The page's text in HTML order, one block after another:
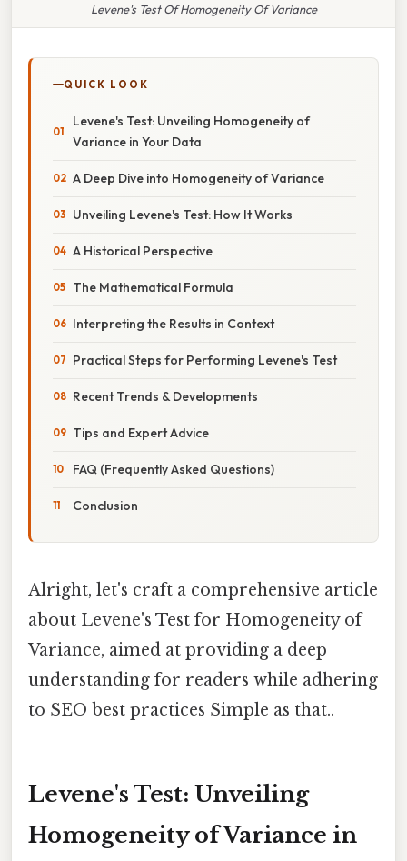
Levene's Test Of Homogeneity Of Variance
QUICK LOOK
Levene's Test: Unveiling Homogeneity of
Variance in Your Data
A Deep Dive into Homogeneity of Variance
Unveiling Levene's Test: How It Works
A Historical Perspective
The Mathematical Formula
Interpreting the Results in Context
Practical Steps for Performing Levene's Test
Recent Trends & Developments
Tips and Expert Advice
FAQ (Frequently Asked Questions)
Conclusion
Alright, let's craft a comprehensive article
about Levene's Test for Homogeneity of
Variance, aimed at providing a deep
understanding for readers while adhering
to SEO best practices Simple as that..
Levene's Test: Unveiling
Homogeneity of Variance in